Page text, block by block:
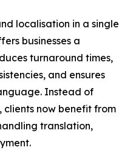
localisation in a single
businesses a
turnaround times,
and ensures
Instead of
now benefit from
translation,